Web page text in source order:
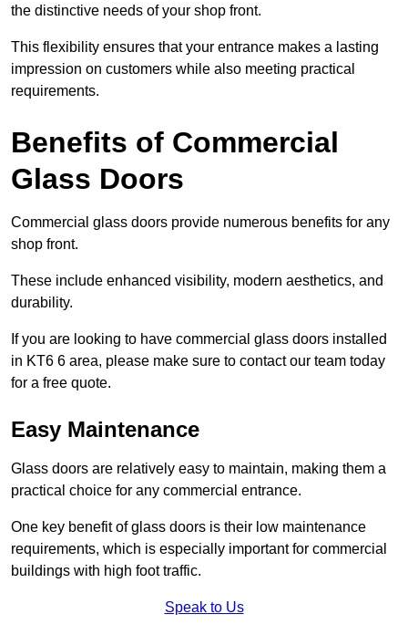
the distinctive needs of your shop front.
This flexibility ensures that your entrance makes a lasting
impression on customers while also meeting practical
requirements.
Benefits of Commercial
Glass Doors
Commercial glass doors provide numerous benefits for any
shop front.
These include enhanced visibility, modern aesthetics, and
durability.
If you are looking to have commercial glass doors installed
in KT6 6 area, please make sure to contact our team today
for a free quote.
Easy Maintenance
Glass doors are relatively easy to maintain, making them a
practical choice for any commercial entrance.
One key benefit of glass doors is their low maintenance
requirements, which is especially important for commercial
buildings with high foot traffic.
Speak to Us